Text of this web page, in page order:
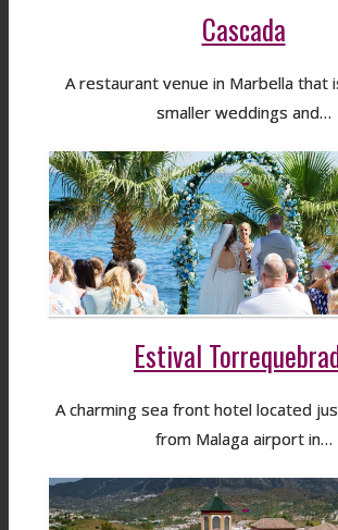
Cascada
A restaurant venue in Marbella that
smaller weddings and…
Estival
A charming sea front hotel located
from Malaga airport in…